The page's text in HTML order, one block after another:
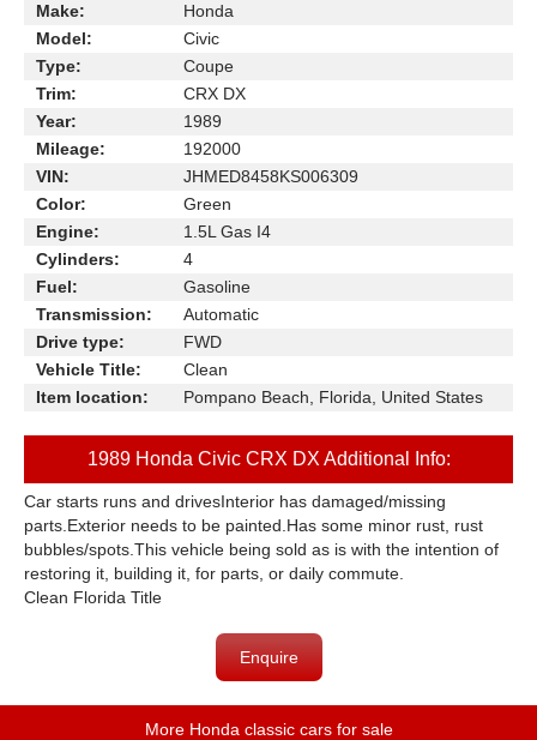
Make:
Honda
Model:
Civic
Type:
Coupe
Trim:
CRX DX
Year:
1989
Mileage:
192000
VIN:
JHMED8458KS006309
Color:
Green
Engine:
1.5L Gas I4
Cylinders:
4
Fuel:
Gasoline
Transmission:
Automatic
Drive type:
FWD
Vehicle Title:
Clean
Item location:
Pompano Beach, Florida, United States
1989 Honda Civic CRX DX Additional Info:
Car starts runs and drivesInterior has damaged/missing
parts.Exterior needs to be painted.Has some minor rust, rust
bubbles/spots.This vehicle being sold as is with the intention of
restoring it, building it, for parts, or daily commute.
Clean Florida Title
Enquire
More Honda classic cars for sale